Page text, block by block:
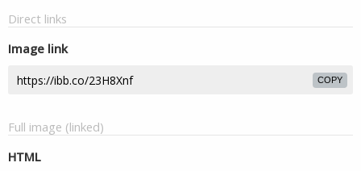
Direct links
Image link
COPY
Full image (linked)
HTML